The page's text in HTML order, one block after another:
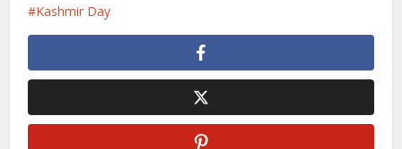
Kashmir Day